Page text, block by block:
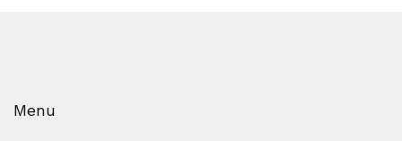
Menu